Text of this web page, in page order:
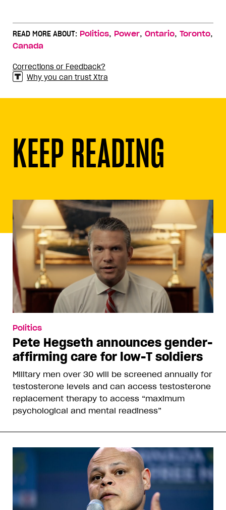
READ MORE ABOUT: Politics, Power, Ontario, Toronto,
Canada
Corrections or Feedback?
Why you can trust Xtra
KEEP READING
Politics
Pete Hegseth announces gender-
affirming care for low-T soldiers
Military men over 30 will be screened annually for
testosterone levels and can access testosterone
replacement therapy to access “maximum
psychological and mental readiness”